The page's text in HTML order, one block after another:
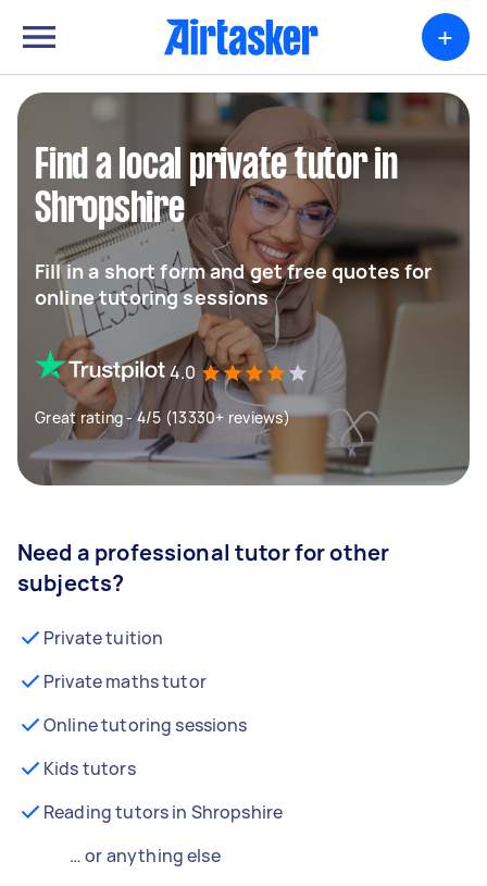
+
Find a local private tutor in
Shropshire
Fill in a short form and get free quotes for
online tutoring sessions
4.0
Great rating - 4/5 (13330+ reviews)
Need a professional tutor for other
subjects?
Private tuition
Private maths tutor
Online tutoring sessions
Kids tutors
Reading tutors in Shropshire
… or anything else